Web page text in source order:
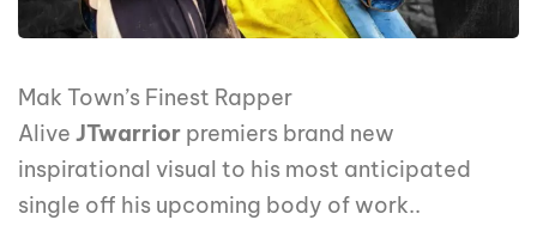
Mak Town’s Finest Rapper
Alive JTwarrior premiers brand new
inspirational visual to his most anticipated
single off his upcoming body of work..